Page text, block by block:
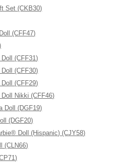
Set (CKB30)
(CFF47)
(CFF31)
(CFF30)
(CFF29)
Nikki (CFF46)
Doll (DGF19)
(DGF20)
Doll (Hispanic) (CJY58)
(CLN66)